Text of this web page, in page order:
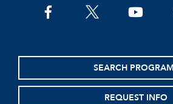
facebooktwitter
SEARCH
REQUEST INFO